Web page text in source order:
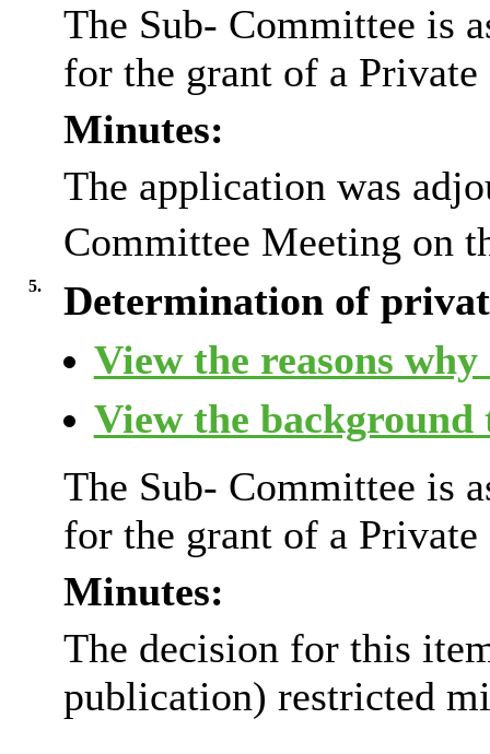
The Sub- Committee is
for the grant of a
Minutes:
The application was
Committee Meeting on
5.
Determination of
View the reasons
View the background
The Sub- Committee is
for the grant of a
Minutes:
The decision for this
publication) restricted